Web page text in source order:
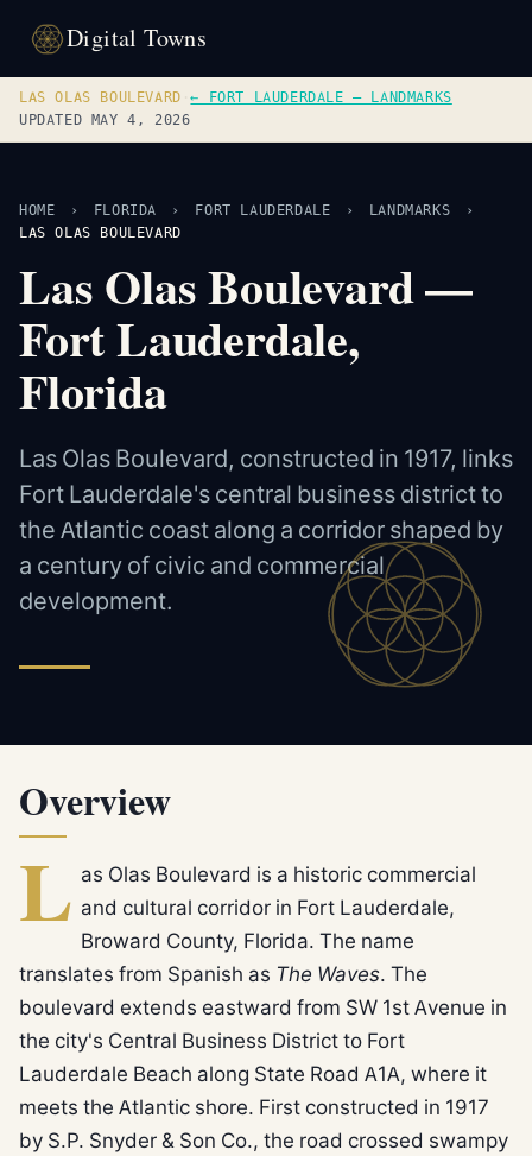
Digital Towns
LAS OLAS BOULEVARD ·← FORT LAUDERDALE — LANDMARKS
UPDATED MAY 4, 2026
HOME › FLORIDA › FORT LAUDERDALE › LANDMARKS
›
LAS OLAS BOULEVARD
Las Olas Boulevard —
Fort Lauderdale,
Florida
Las Olas Boulevard, constructed in 1917, links
Fort Lauderdale's central business district to
the Atlantic coast along a corridor shaped by
a century of civic and commercial
development.
Overview
L as Olas Boulevard is a historic commercial
and cultural corridor in Fort Lauderdale,
Broward County, Florida. The name
translates from Spanish as The Waves. The
boulevard extends eastward from SW 1st Avenue in
the city's Central Business District to Fort
Lauderdale Beach along State Road A1A, where it
meets the Atlantic shore. First constructed in 1917
by S.P. Snyder & Son Co., the road crossed swampy